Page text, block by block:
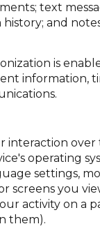
text
and
is
information,
interaction
operating
settings,
screens you
activity on a
them).